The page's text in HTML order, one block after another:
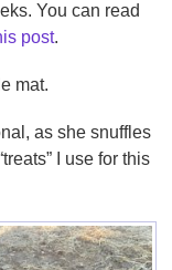
You can read
post.
mat.
as she snuffles
I use for this